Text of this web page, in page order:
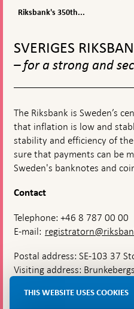
published
Riksbank's 350th...
navigation
SVERIGES
– for a strong and
The Riksbank is Sweden’s
that inflation is low and
stability and efficiency of
sure that payments can be
Sweden's banknotes and
Contact
Telephone: +46 8 787 00 00
E-mail:
Postal address: SE-103 37
Visiting address:
Brunkebergsfaret, Lastplats 6
THIS WEBSITE USES COOKIES